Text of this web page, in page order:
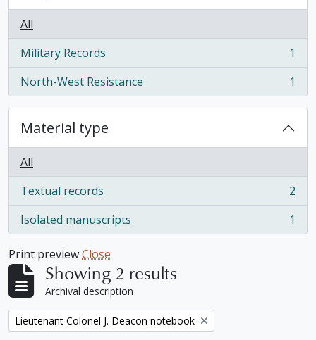
All
Military Records
, 1 results
1
North-West Resistance
, 1 results 1
Material type
All
Textual records
, 2 results
2
Isolated manuscripts
, 1 results 1
Print previewClose
Showing 2 results
Archival description
Remove filter:
Lieutenant Colonel J. Deacon notebook